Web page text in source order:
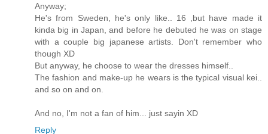
Anyway;
He's from Sweden, he's only like.. 16 ,but have made it
kinda big in Japan, and before he debuted he was on stage
with a couple big japanese artists. Don't remember who
though XD
But anyway, he choose to wear the dresses himself..
The fashion and make-up he wears is the typical visual kei..
and so on and on.
And no, I'm not a fan of him... just sayin XD
Reply